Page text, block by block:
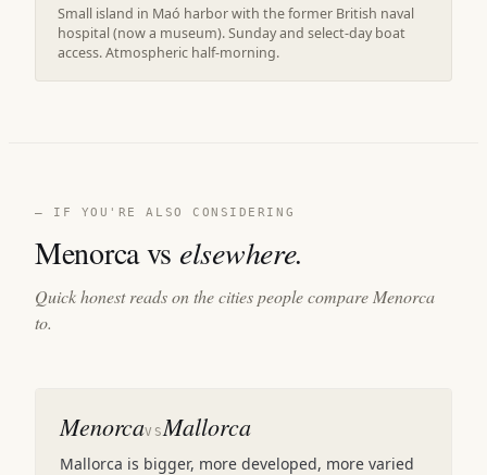
Small island in Maó harbor with the former British naval
hospital (now a museum). Sunday and select-day boat
access. Atmospheric half-morning.
— IF YOU'RE ALSO CONSIDERING
Menorca vs elsewhere.
Quick honest reads on the cities people compare Menorca
to.
MenorcaVSMallorca
Mallorca is bigger, more developed, more varied